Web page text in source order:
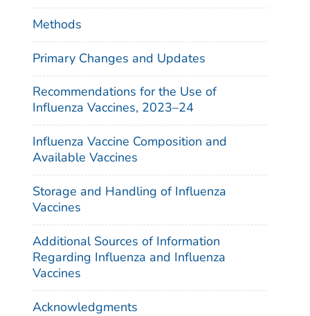
Methods
Primary Changes and Updates
Recommendations for the Use of
Influenza Vaccines, 2023–24
Influenza Vaccine Composition and
Available Vaccines
Storage and Handling of Influenza
Vaccines
Additional Sources of Information
Regarding Influenza and Influenza
Vaccines
Acknowledgments